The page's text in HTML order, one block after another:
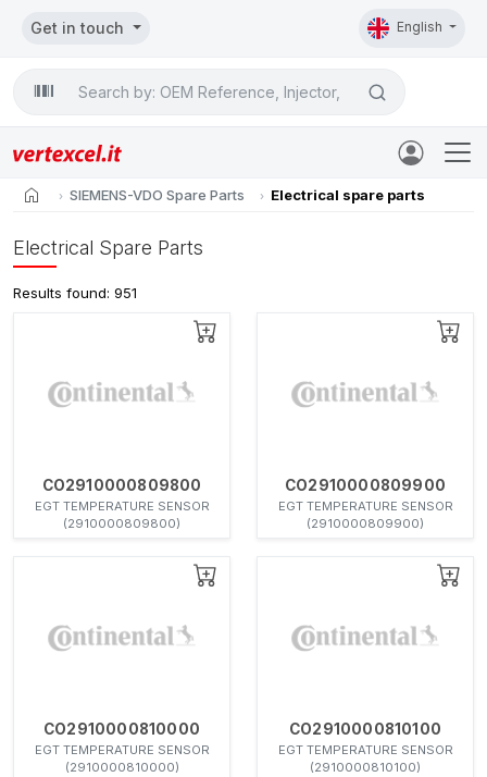
Get in touch English

home SIEMENS-VDO Spare Parts Electrical spare parts
Electrical Spare Parts
Results found: 951
CO2910000809800
EGT TEMPERATURE SENSOR
(2910000809800)
CO2910000809900
EGT TEMPERATURE SENSOR
(2910000809900)
CO2910000810000
EGT TEMPERATURE SENSOR
(2910000810000)
CO2910000810100
EGT TEMPERATURE SENSOR
(2910000810100)